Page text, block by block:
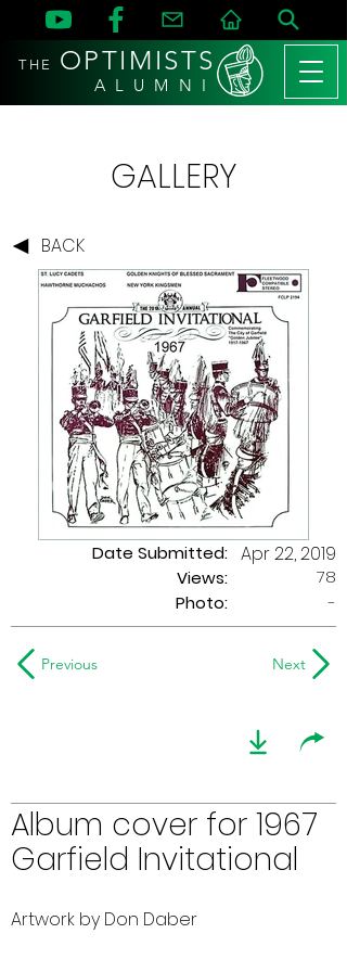
THE OPTIMISTS
A L U M N I
GALLERY
BACK
Date Submitted:
Views:
Apr 22, 2019
78
Photo:
-
Previous Next
Album cover for 1967
Garfield Invitational
Artwork by Don Daber